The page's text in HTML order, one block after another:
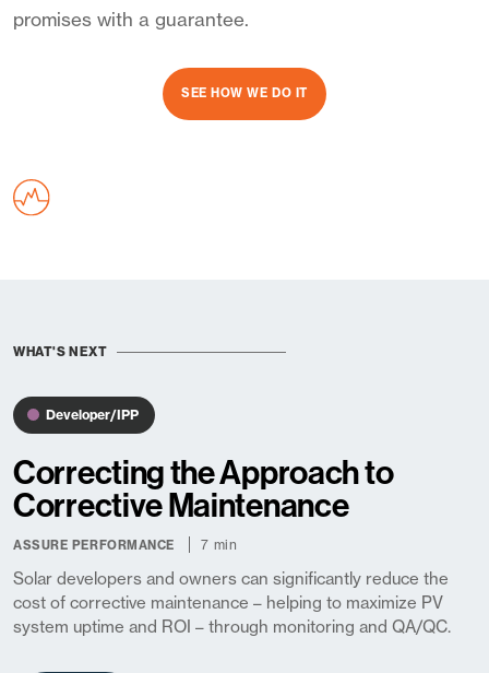
promises with a guarantee.
SEE HOW WE DO IT
WHAT'S NEXT
Developer/IPP
Correcting the Approach to
Corrective Maintenance
ASSURE PERFORMANCE 7 min
Solar developers and owners can significantly reduce the
cost of corrective maintenance – helping to maximize PV
system uptime and ROI – through monitoring and QA/QC.